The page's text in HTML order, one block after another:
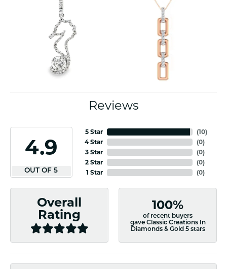
Reviews
4.9
OUT OF 5
5 Star
4 Star
3 Star
2 Star
1 Star
(10)
(0)
(0)
(0)
(0)
Overall
Rating
100%
of recent buyers
gave Classic Creations In
Diamonds & Gold 5 stars